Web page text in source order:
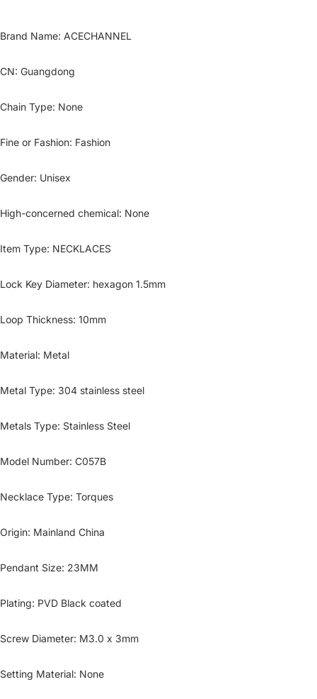
Brand Name: ACECHANNEL
CN: Guangdong
Chain Type: None
Fine or Fashion: Fashion
Gender: Unisex
High-concerned chemical: None
Item Type: NECKLACES
Lock Key Diameter: hexagon 1.5mm
Loop Thickness: 10mm
Material: Metal
Metal Type: 304 stainless steel
Metals Type: Stainless Steel
Model Number: C057B
Necklace Type: Torques
Origin: Mainland China
Pendant Size: 23MM
Plating: PVD Black coated
Screw Diameter: M3.0 x 3mm
Setting Material: None